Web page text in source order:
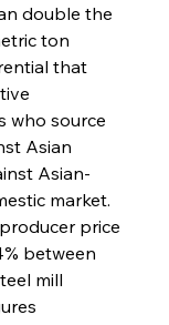
double the
ton
that
who source
Asian
Asian-
market.
price
between
mill